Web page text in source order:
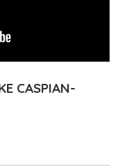
CASPIAN-